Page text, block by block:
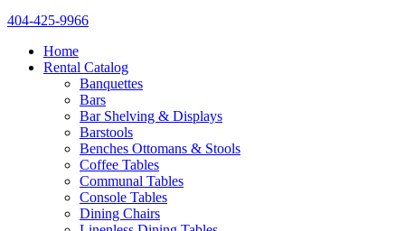
404-425-9966
Home
Rental Catalog
Banquettes
Bars
Bar Shelving & Displays
Barstools
Benches Ottomans & Stools
Coffee Tables
Communal Tables
Console Tables
Dining Chairs